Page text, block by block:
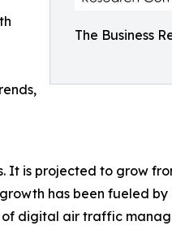
The Business
is projected to grow
has been fueled
digital air traffic